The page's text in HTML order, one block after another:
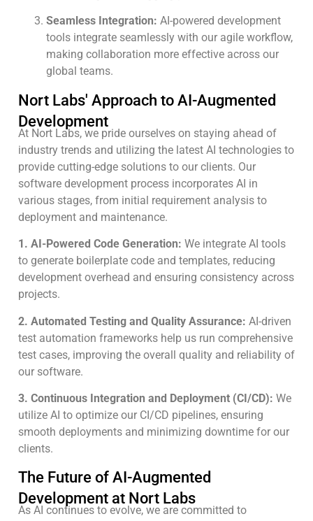
Seamless Integration: AI-powered development
tools integrate seamlessly with our agile workflow,
making collaboration more effective across our
global teams.
Nort Labs' Approach to AI-Augmented
Development
At Nort Labs, we pride ourselves on staying ahead of
industry trends and utilizing the latest AI technologies to
provide cutting-edge solutions to our clients. Our
software development process incorporates AI in
various stages, from initial requirement analysis to
deployment and maintenance.
1. AI-Powered Code Generation: We integrate AI tools
to generate boilerplate code and templates, reducing
development overhead and ensuring consistency across
projects.
2. Automated Testing and Quality Assurance: AI-driven
test automation frameworks help us run comprehensive
test cases, improving the overall quality and reliability of
our software.
3. Continuous Integration and Deployment (CI/CD): We
utilize AI to optimize our CI/CD pipelines, ensuring
smooth deployments and minimizing downtime for our
clients.
The Future of AI-Augmented
Development at Nort Labs
As AI continues to evolve, we are committed to